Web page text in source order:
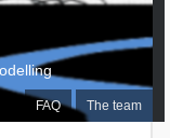
FAQ The team